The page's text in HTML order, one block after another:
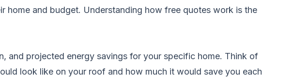
home and budget. Understanding how free quotes work is the
and projected energy savings for your specific home. Think of
look like on your roof and how much it would save you each